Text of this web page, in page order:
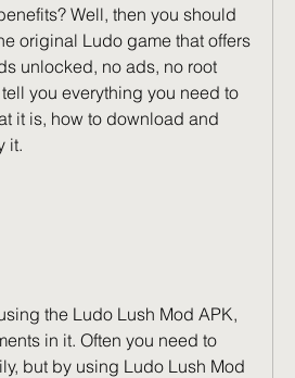
Well, then you should
original Ludo game that offers
unlocked, no ads, no root
you everything you need to
it is, how to download and
it.
the Ludo Lush Mod APK,
in it. Often you need to
but by using Ludo Lush Mod